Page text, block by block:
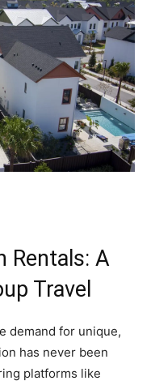
Rentals: A
Travel
demand for unique,
has never been
platforms like